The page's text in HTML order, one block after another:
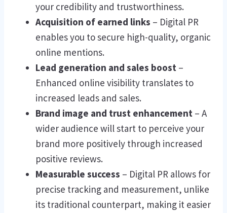
your credibility and trustworthiness.
Acquisition of earned links – Digital PR
enables you to secure high-quality, organic
online mentions.
Lead generation and sales boost –
Enhanced online visibility translates to
increased leads and sales.
Brand image and trust enhancement – A
wider audience will start to perceive your
brand more positively through increased
positive reviews.
Measurable success – Digital PR allows for
precise tracking and measurement, unlike
its traditional counterpart, making it easier